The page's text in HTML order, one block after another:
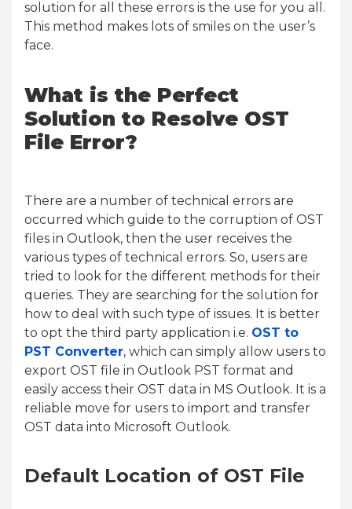
solution for all these errors is the use for you all.
This method makes lots of smiles on the user’s
face.
What is the Perfect
Solution to Resolve OST
File Error?
There are a number of technical errors are
occurred which guide to the corruption of OST
files in Outlook, then the user receives the
various types of technical errors. So, users are
tried to look for the different methods for their
queries. They are searching for the solution for
how to deal with such type of issues. It is better
to opt the third party application i.e. OST to
PST Converter, which can simply allow users to
export OST file in Outlook PST format and
easily access their OST data in MS Outlook. It is a
reliable move for users to import and transfer
OST data into Microsoft Outlook.
Default Location of OST File